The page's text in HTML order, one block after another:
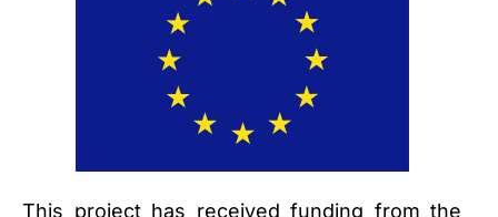
This project has received funding from the